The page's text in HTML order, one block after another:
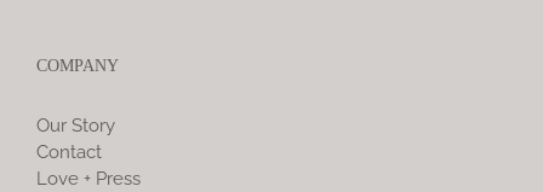
COMPANY
Our Story
Contact
Love + Press